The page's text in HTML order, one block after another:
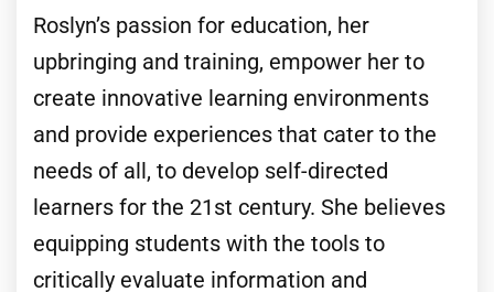
Roslyn’s passion for education, her
upbringing and training, empower her to
create innovative learning environments
and provide experiences that cater to the
needs of all, to develop self-directed
learners for the 21st century. She believes
equipping students with the tools to
critically evaluate information and